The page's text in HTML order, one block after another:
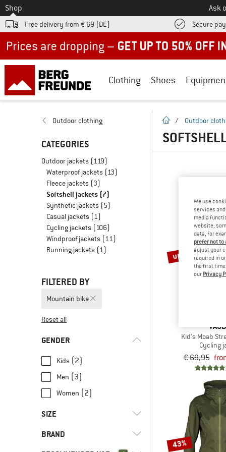
To
Shop Ask
Free delivery from € 69 (DE) Secure
Clothing Shoes
Outdoor clothing
CATEGORIES
Outdoor jackets (119)
Waterproof jackets (13)
Fleece jackets (3)
Softshell jackets (7)
Synthetic jackets (5)
Casual jackets (1)
Cycling jackets (106)
Windproof jackets (11)
Running jackets (1)
FILTERED BY
Mountain bike
Reset all
GENDER
Kids (2)
Men (3)
Women (2)
SIZE
XS
BRAND
homepage
/ Outdoor
up to 40%
Kid's Moab
Cycling
€ 69,95
43%
We use
services
media
website;
data, for
prefer not
adjust your
required in
the first time
our Privacy